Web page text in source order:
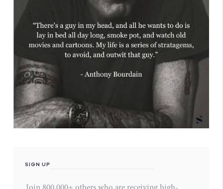
SIGN UP